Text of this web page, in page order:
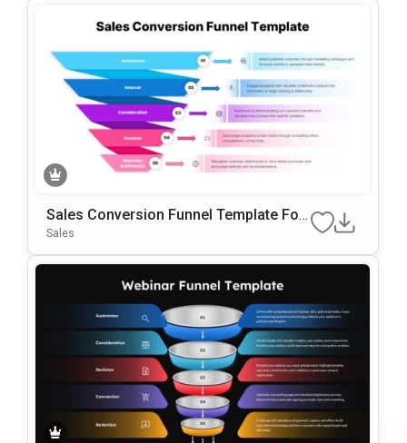
Sales Conversion Funnel Template For
Google Slides & PowerPoint
Sales